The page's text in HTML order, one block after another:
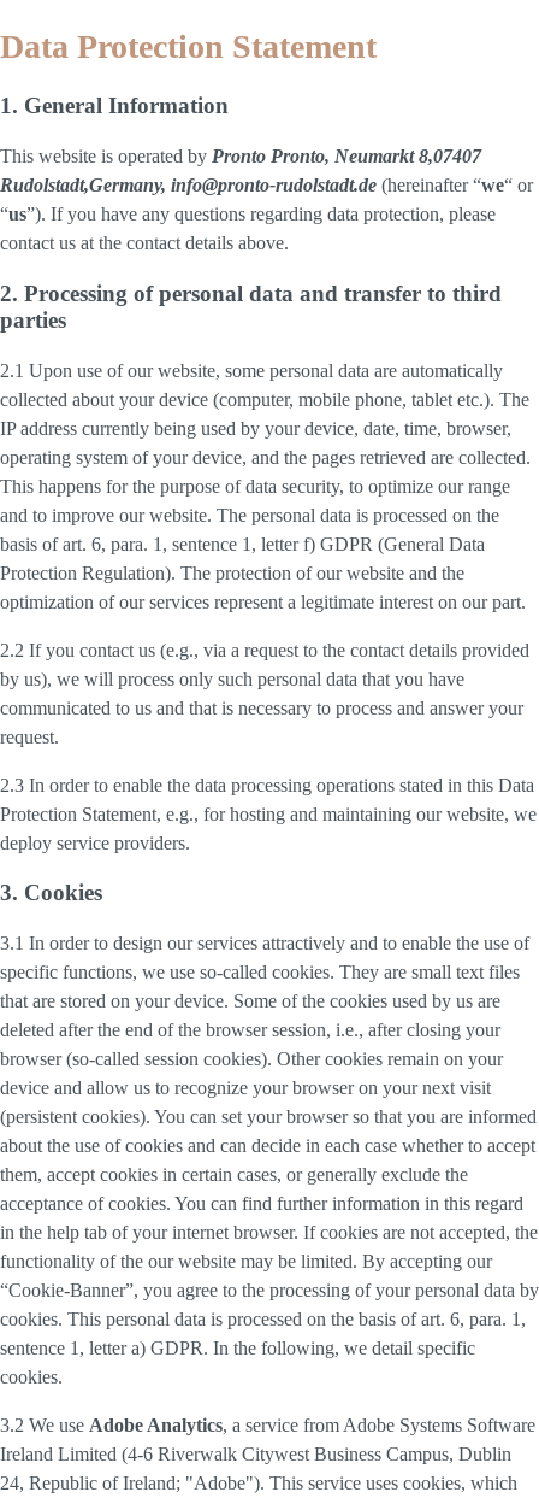
Data Protection Statement
1. General Information
This website is operated by Pronto Pronto, Neumarkt 8,07407
Rudolstadt,Germany, info@pronto-rudolstadt.de (hereinafter “we“ or
“us”). If you have any questions regarding data protection, please
contact us at the contact details above.
2. Processing of personal data and transfer to third
parties
2.1 Upon use of our website, some personal data are automatically
collected about your device (computer, mobile phone, tablet etc.). The
IP address currently being used by your device, date, time, browser,
operating system of your device, and the pages retrieved are collected.
This happens for the purpose of data security, to optimize our range
and to improve our website. The personal data is processed on the
basis of art. 6, para. 1, sentence 1, letter f) GDPR (General Data
Protection Regulation). The protection of our website and the
optimization of our services represent a legitimate interest on our part.
2.2 If you contact us (e.g., via a request to the contact details provided
by us), we will process only such personal data that you have
communicated to us and that is necessary to process and answer your
request.
2.3 In order to enable the data processing operations stated in this Data
Protection Statement, e.g., for hosting and maintaining our website, we
deploy service providers.
3. Cookies
3.1 In order to design our services attractively and to enable the use of
specific functions, we use so-called cookies. They are small text files
that are stored on your device. Some of the cookies used by us are
deleted after the end of the browser session, i.e., after closing your
browser (so-called session cookies). Other cookies remain on your
device and allow us to recognize your browser on your next visit
(persistent cookies). You can set your browser so that you are informed
about the use of cookies and can decide in each case whether to accept
them, accept cookies in certain cases, or generally exclude the
acceptance of cookies. You can find further information in this regard
in the help tab of your internet browser. If cookies are not accepted, the
functionality of the our website may be limited. By accepting our
“Cookie-Banner”, you agree to the processing of your personal data by
cookies. This personal data is processed on the basis of art. 6, para. 1,
sentence 1, letter a) GDPR. In the following, we detail specific
cookies.
3.2 We use Adobe Analytics, a service from Adobe Systems Software
Ireland Limited (4-6 Riverwalk Citywest Business Campus, Dublin
24, Republic of Ireland; "Adobe"). This service uses cookies, which